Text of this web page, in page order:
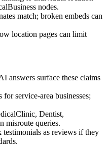
nodes.
match; broken embeds can
location pages can limit
answers surface these claims
service-area businesses;
Dentist,
misroute queries.
as reviews if they